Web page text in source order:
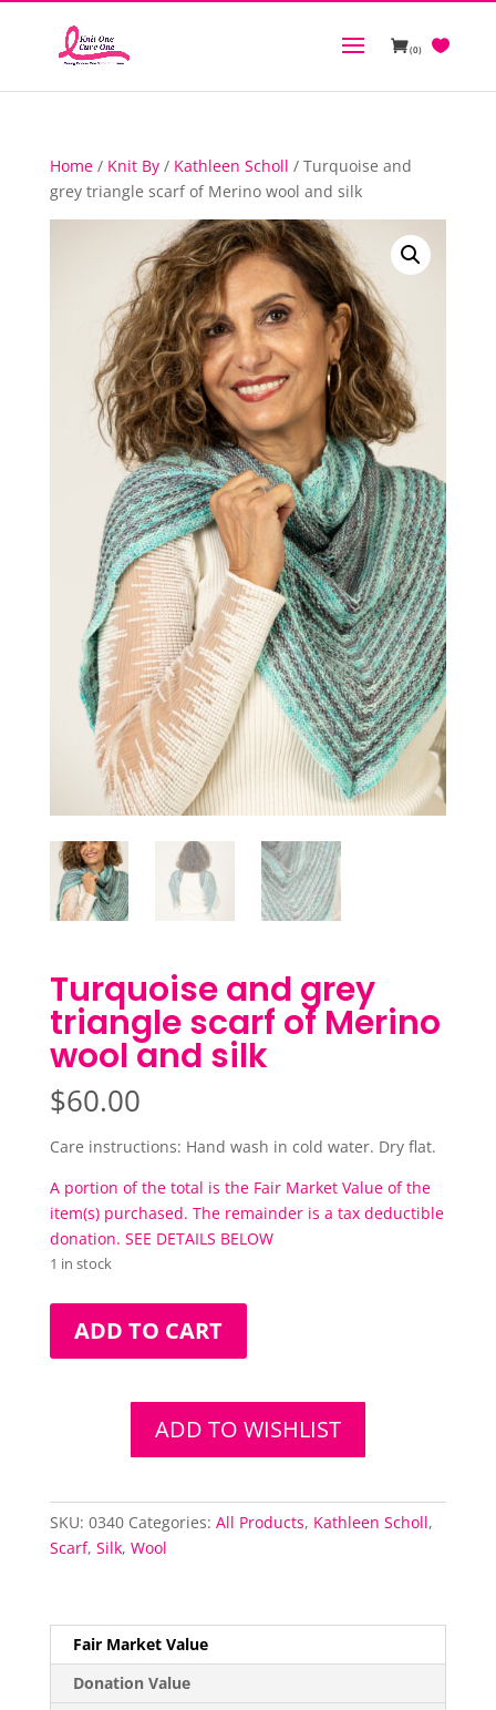
(0)
Home/ Knit By/ Kathleen Scholl / Turquoise and
grey triangle scarf of Merino wool and silk
Turquoise and grey
triangle scarf of Merino
wool and silk
$60.00
Care instructions: Hand wash in cold water. Dry flat.
A portion of the total is the Fair Market Value of the
item(s) purchased. The remainder is a tax deductible
donation. SEE DETAILS BELOW
1 in stock
and
grey
and
silk
ADD TO CART
ADD TO WISHLIST
SKU: 0340 Categories: All Products, Kathleen Scholl,
Scarf, Silk, Wool
Fair Market Value
Donation Value